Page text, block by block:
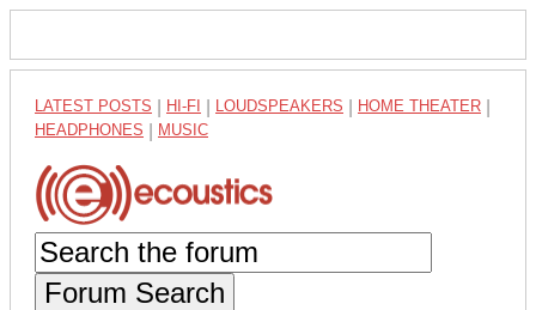
LATEST POSTS HI-FI LOUDSPEAKERS HOME THEATER
HEADPHONES MUSIC
Forum Search